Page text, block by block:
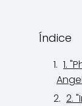
Índice
1.
2.